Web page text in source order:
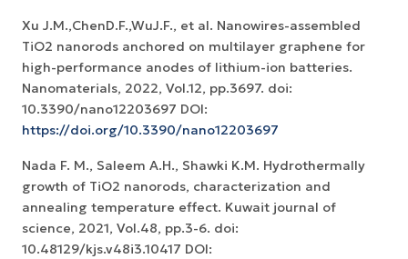
Xu J.M.,ChenD.F.,WuJ.F., et al. Nanowires-assembled
TiO2 nanorods anchored on multilayer graphene for
high-performance anodes of lithium-ion batteries.
Nanomaterials, 2022, Vol.12, pp.3697. doi:
10.3390/nano12203697 DOI:
https://doi.org/10.3390/nano12203697
Nada F. M., Saleem A.H., Shawki K.M. Hydrothermally
growth of TiO2 nanorods, characterization and
annealing temperature effect. Kuwait journal of
science, 2021, Vol.48, pp.3-6. doi:
10.48129/kjs.v48i3.10417 DOI: